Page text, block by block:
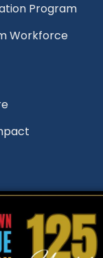
Program
Workforce